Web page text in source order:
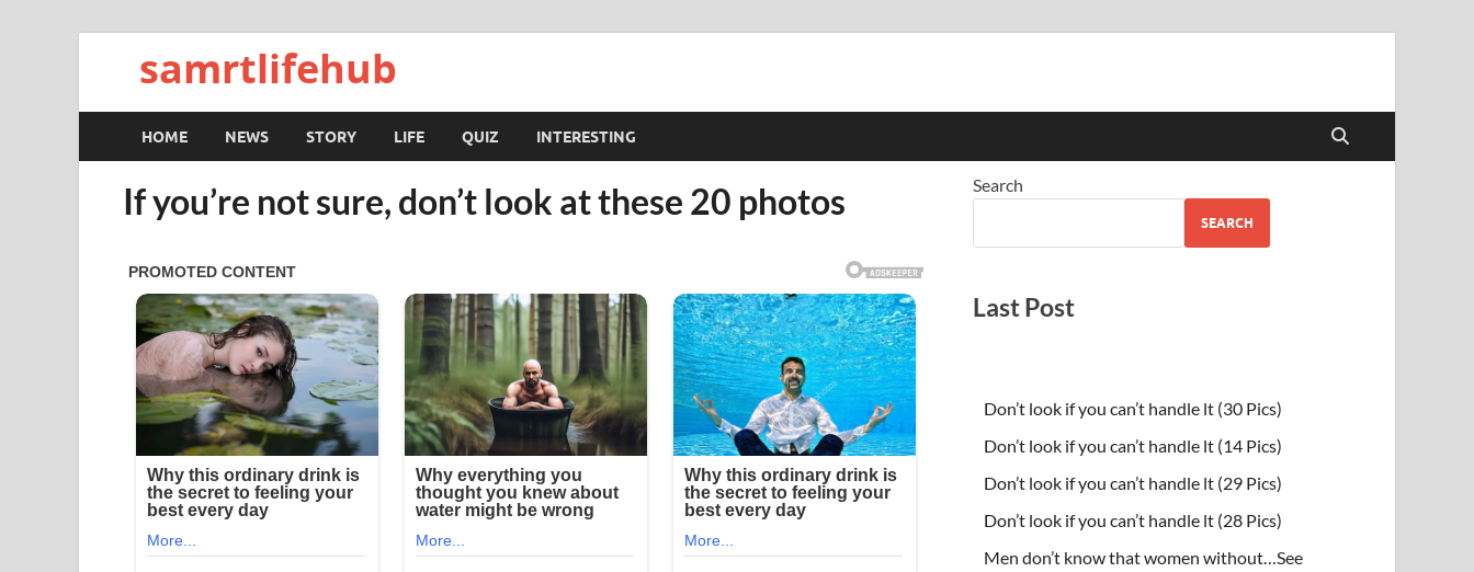
samrtlifehub
HOME NEWS STORY LIFE QUIZ INTERESTING
If you’re not sure, don’t look at these 20 photos Search
SEARCH
Last Post
Don’t look if you can’t handle lt (30 Pics)
Don’t look if you can’t handle lt (14 Pics)
Don’t look if you can’t handle lt (29 Pics)
Don’t look if you can’t handle lt (28 Pics)
Men don’t know that women without…See